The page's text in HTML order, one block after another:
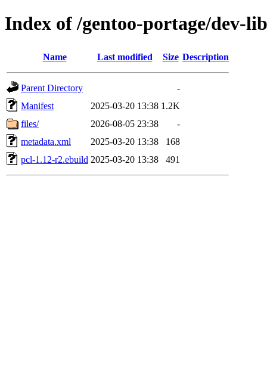
Index of /gentoo-portage/dev-
Name Last modified Size Description
Parent Directory
-
Manifest
2025-03-20 13:38 1.2K
files/
2026-08-05 23:38
-
metadata.xml
2025-03-20 13:38
168
pcl-1.12-r2.ebuild 2025-03-20 13:38 491